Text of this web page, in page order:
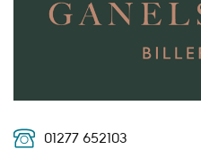
01277 652103